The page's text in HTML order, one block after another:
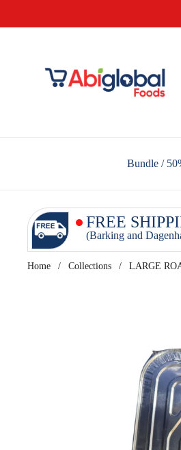
Bundle /
FREE
(Barking and
Home / Collections / LARGE